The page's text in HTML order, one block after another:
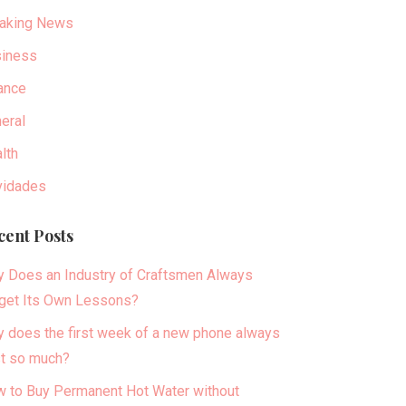
News
Posts
Does an Industry of Craftsmen Always
Its Own Lessons?
does the first week of a new phone always
so much?
to Buy Permanent Hot Water without